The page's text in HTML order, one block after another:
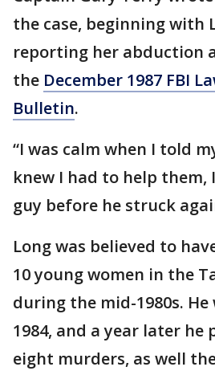
the case, beginning with
reporting her abduction
the December 1987 FBI
Bulletin.
“I was calm when I told
knew I had to help
guy before he struck
Long was believed to
10 young women in the
during the mid-1980s.
1984, and a year later
eight murders, as well